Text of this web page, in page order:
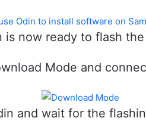
is now ready to flash
Mode and
and wait for the